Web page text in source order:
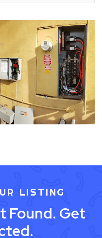
LISTING
Found. Get